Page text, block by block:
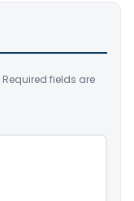
Required fields are